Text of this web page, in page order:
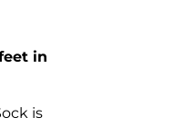
in
is